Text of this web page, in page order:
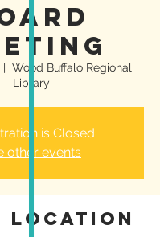
|
Wood Buffalo Regional
Library
is Closed
other events
Location